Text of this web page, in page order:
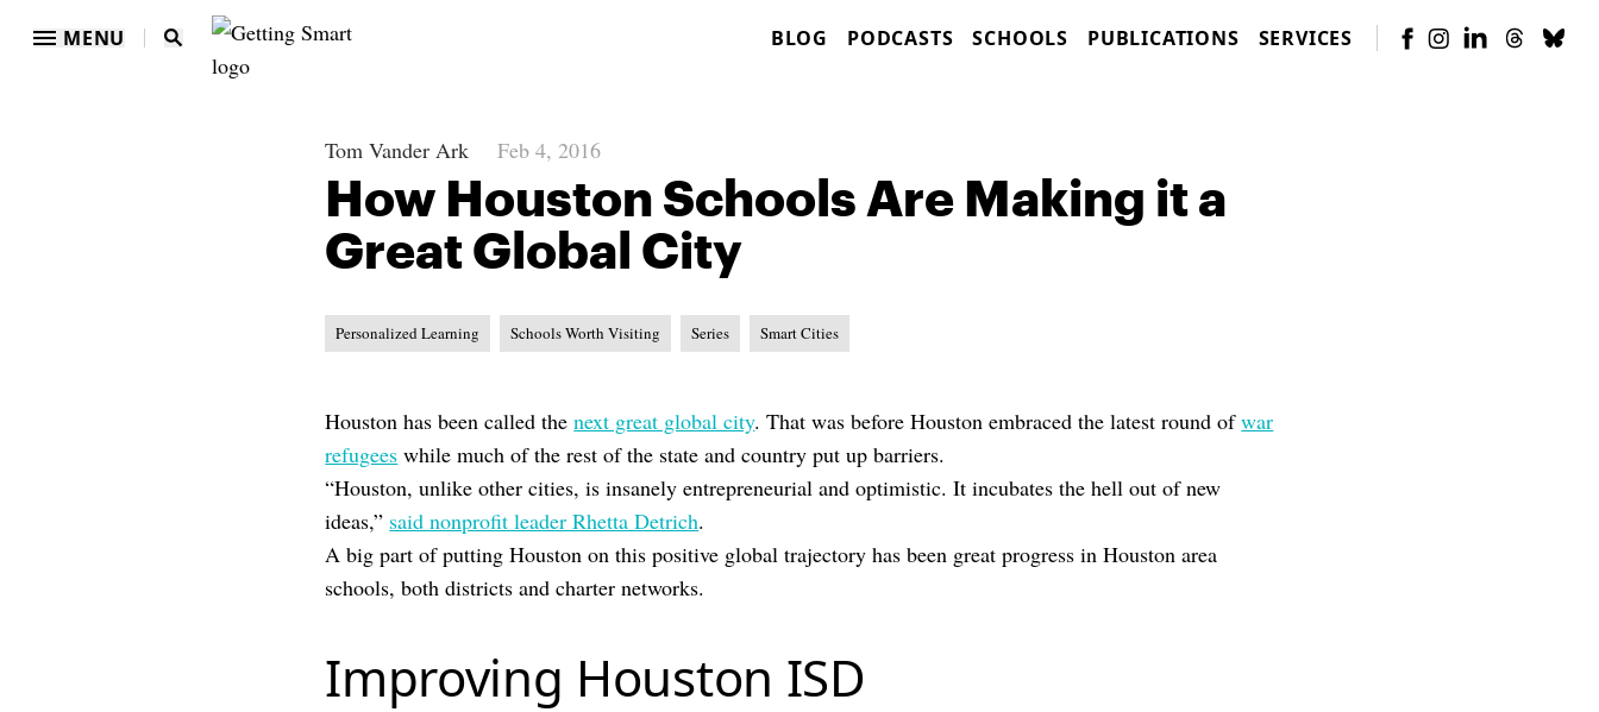
MENU BLOG PODCASTS SCHOOLS PUBLICATIONS SERVICES
Tom Vander Ark Feb 4, 2016
How Houston Schools Are Making it a
Great Global City
Personalized Learning Schools Worth Visiting Series Smart Cities
Houston has been called thenext great global city. That was before Houston embraced the latest round ofwar
refugees while much of the rest of the state and country put up barriers.
“Houston, unlike other cities, is insanely entrepreneurial and optimistic. It incubates the hell out of new
ideas,” said nonprofit leader Rhetta Detrich.
A big part of putting Houston on this positive global trajectory has been great progress in Houston area
schools, both districts and charter networks.
Improving Houston ISD